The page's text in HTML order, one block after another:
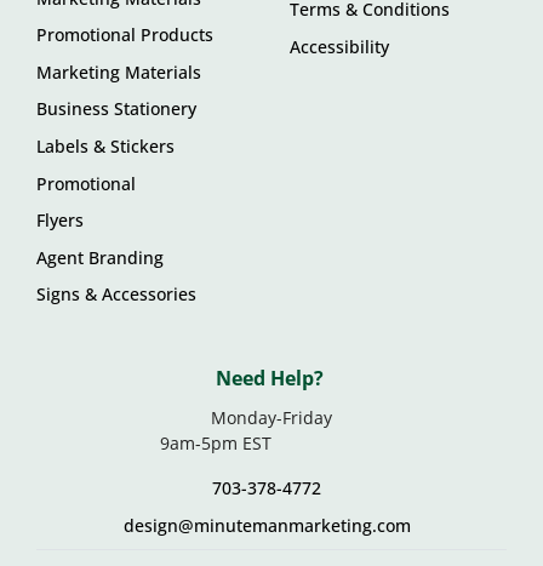
Promotional Products
Marketing Materials
Business Stationery
Labels & Stickers
Promotional
Flyers
Agent Branding
Signs & Accessories
Terms & Conditions
Accessibility
Need Help?
Monday-Friday
9am-5pm EST
703-378-4772
design@minutemanmarketing.com